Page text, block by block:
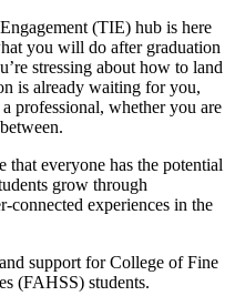
(TIE) hub is here
you will do after graduation
stressing about how to land
is already waiting for you,
professional, whether you are
everyone has the potential
grow through
connected experiences in the
support for College of Fine
(FAHSS) students.